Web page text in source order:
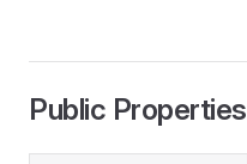
Public Properties